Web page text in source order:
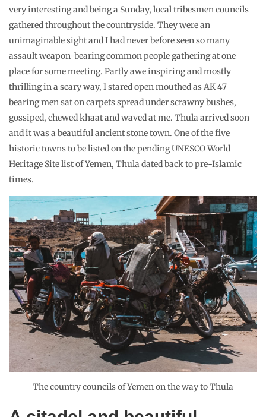
very interesting and being a Sunday, local tribesmen councils
gathered throughout the countryside. They were an
unimaginable sight and I had never before seen so many
assault weapon-bearing common people gathering at one
place for some meeting. Partly awe inspiring and mostly
thrilling in a scary way, I stared open mouthed as AK 47
bearing men sat on carpets spread under scrawny bushes,
gossiped, chewed khaat and waved at me. Thula arrived soon
and it was a beautiful ancient stone town. One of the five
historic towns to be listed on the pending UNESCO World
Heritage Site list of Yemen, Thula dated back to pre-Islamic
times.
The country councils of Yemen on the way to Thula